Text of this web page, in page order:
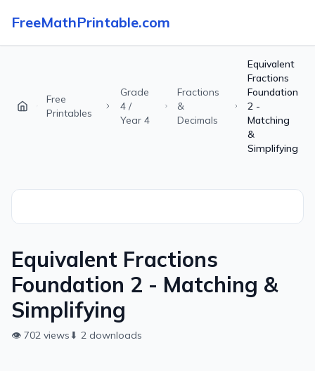
FreeMathPrintable.com
Free
Printables
Grade
4 /
Year 4
Fractions
&
Decimals
Equivalent
Fractions
Foundation
2 -
Matching
&
Simplifying
Equivalent Fractions
Foundation 2 - Matching &
Simplifying
👁 702 views ⬇ 2 downloads